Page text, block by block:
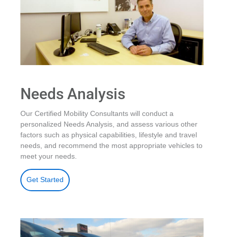
Needs Analysis
Our Certified Mobility Consultants will conduct a
personalized Needs Analysis, and assess various other
factors such as physical capabilities, lifestyle and travel
needs, and recommend the most appropriate vehicles to
meet your needs.
Get Started